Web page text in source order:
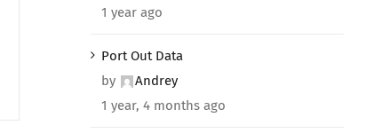
1 year ago
Port Out Data
by
Andrey
1 year, 4 months ago